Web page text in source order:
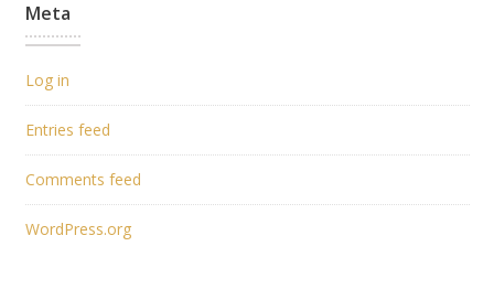
Meta
Log in
Entries feed
Comments feed
WordPress.org